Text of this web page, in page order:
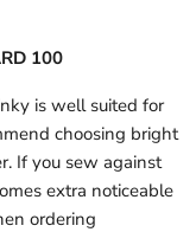
100
is well suited for
choosing bright
If you sew against
extra noticeable
ordering